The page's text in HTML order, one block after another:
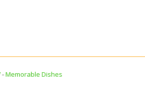
-Memorable Dishes